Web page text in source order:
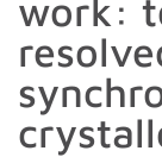
work: